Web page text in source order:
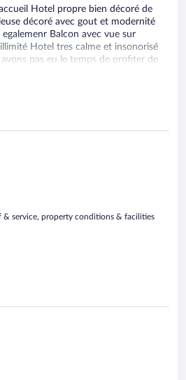
Hotel propre bien décoré de
décoré avec gout et modernité
Balcon avec vue sur
Hotel tres calme et insonorisé
pas eu le temps de profiter de
Petit dej varié et buffet
agreable Rapport qualité prix
sans hesiter! Tien a redire
& service, property conditions & facilities